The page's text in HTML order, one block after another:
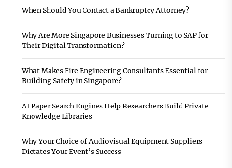
When Should You Contact a Bankruptcy Attorney?
Why Are More Singapore Businesses Turning to SAP for
Their Digital Transformation?
What Makes Fire Engineering Consultants Essential for
Building Safety in Singapore?
AI Paper Search Engines Help Researchers Build Private
Knowledge Libraries
Why Your Choice of Audiovisual Equipment Suppliers
Dictates Your Event’s Success